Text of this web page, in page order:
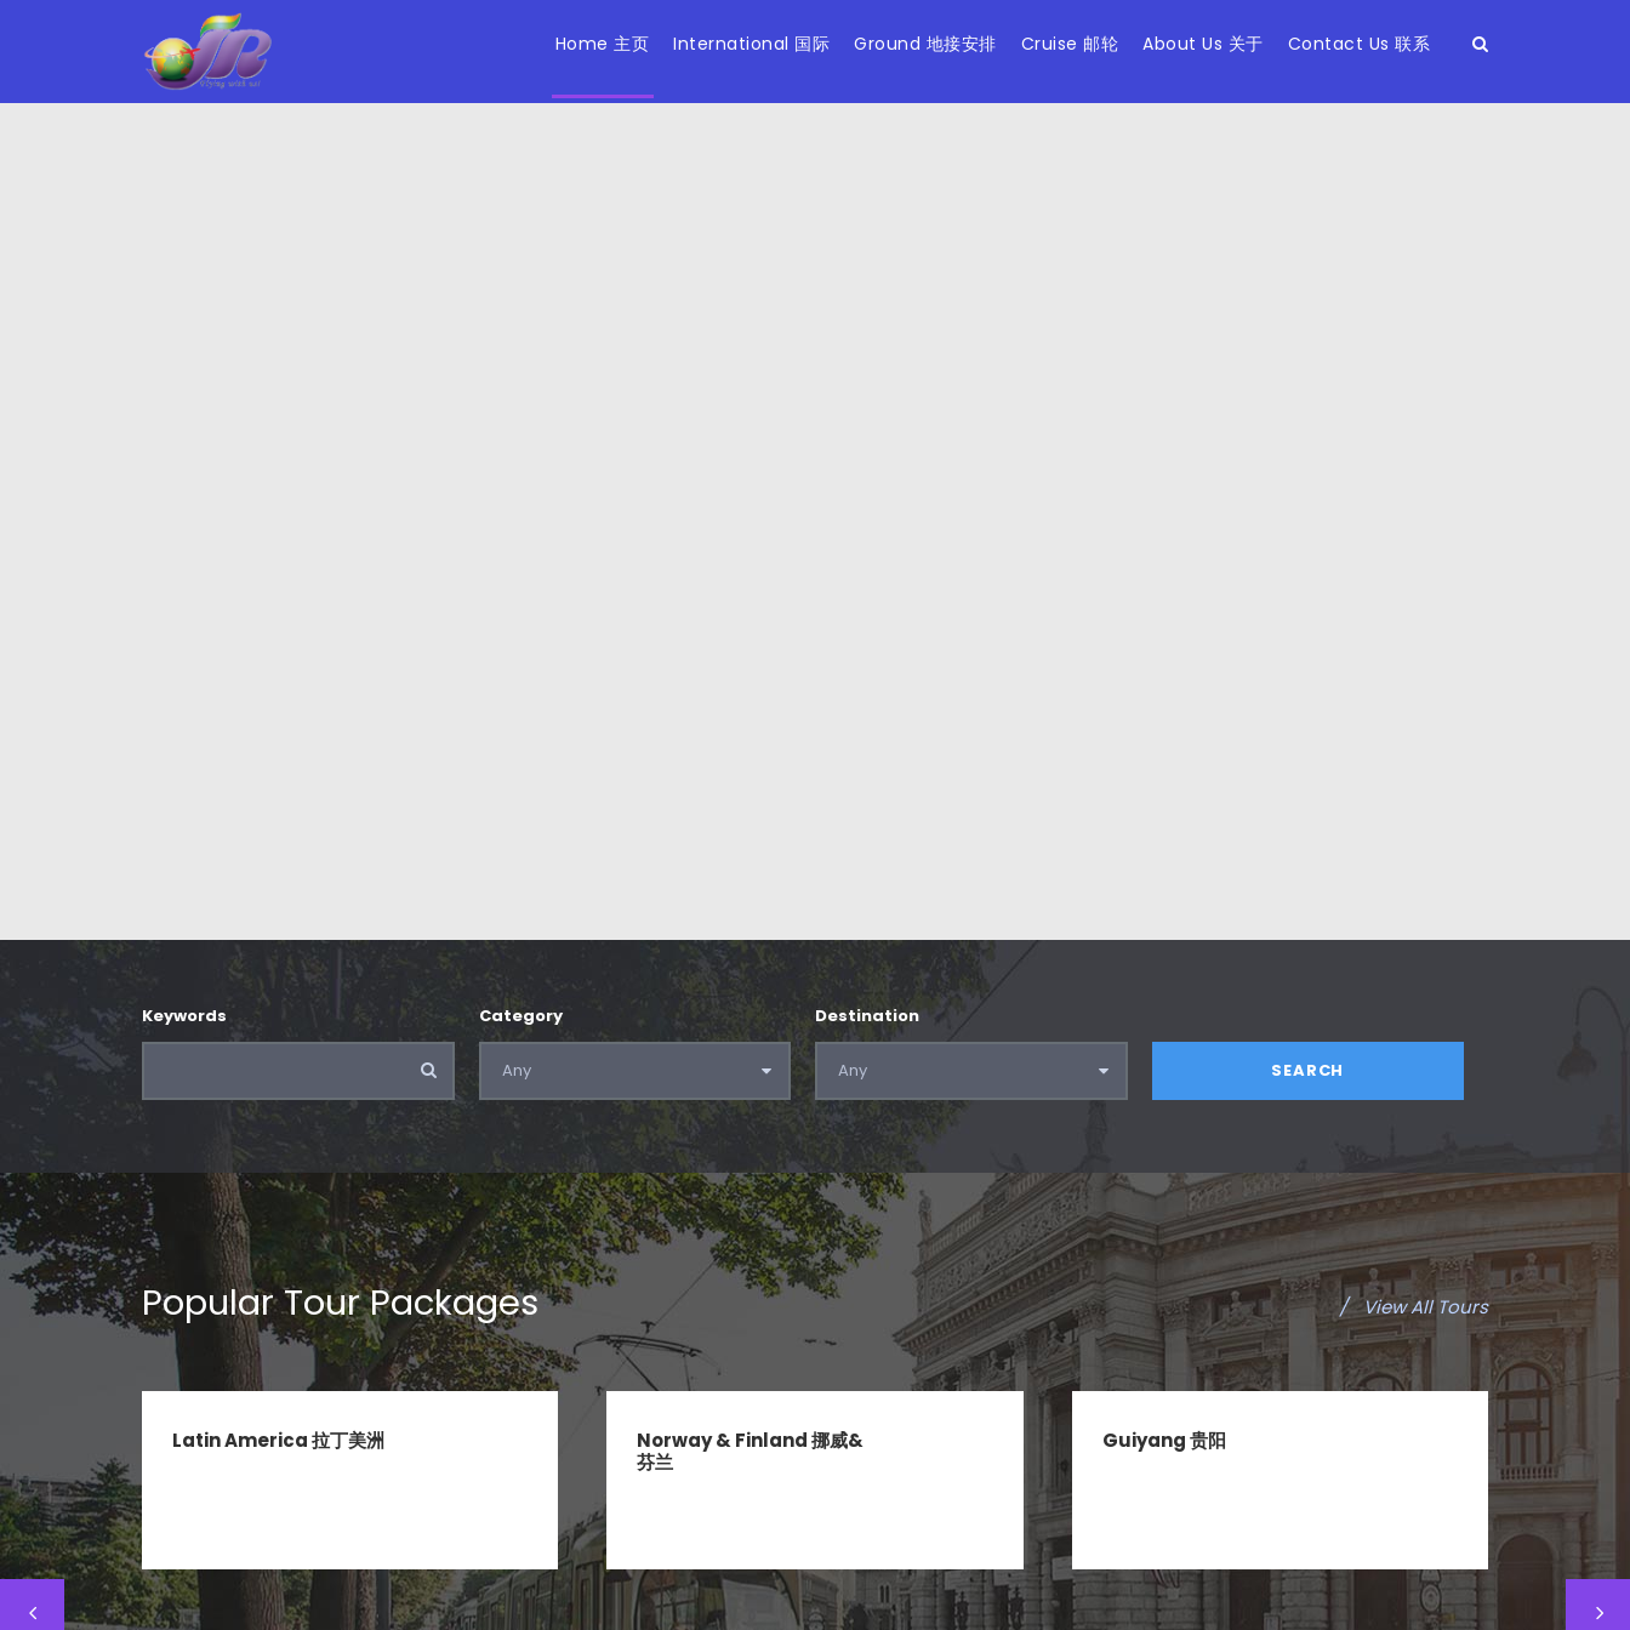
Home 主页 International 国际 Ground 地接安排 Cruise 邮轮 About Us 关于 Contact Us 联系
Keywords Category Destination
Popular Tour Packages / View All Tours
Latin America 拉丁美洲
Norway & Finland 挪威&
芬兰
Guiyang 贵阳